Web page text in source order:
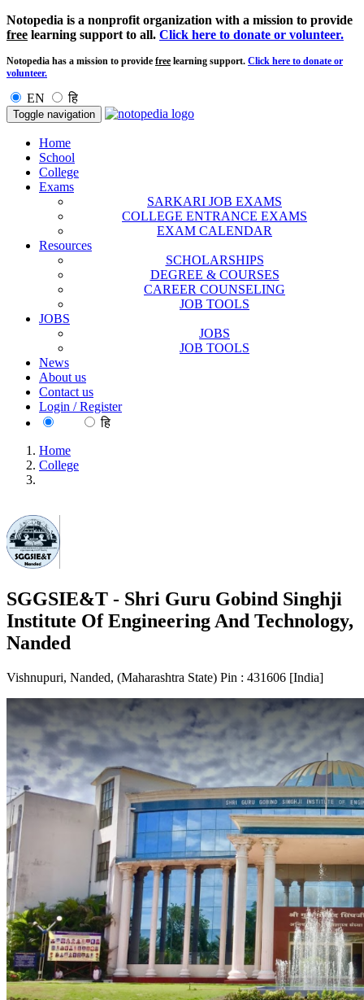
Notopedia is a nonprofit organization with a mission to provide
free learning support to all. Click here to donate or volunteer.
Notopedia has a mission to provide free learning support. Click here to donate or
volunteer.
EN हि
Toggle navigation
Home
School
College
Exams
SARKARI JOB EXAMS
COLLEGE ENTRANCE EXAMS
EXAM CALENDAR
Resources
SCHOLARSHIPS
DEGREE & COURSES
CAREER COUNSELING
JOB TOOLS
JOBS
JOBS
JOB TOOLS
News
About us
Contact us
Login / Register
हि
Home
College
SGGSIE&T - Shri Guru Gobind Singhji
Institute Of Engineering And Technology,
Nanded
Vishnupuri, Nanded, (Maharashtra State) Pin : 431606 [India]